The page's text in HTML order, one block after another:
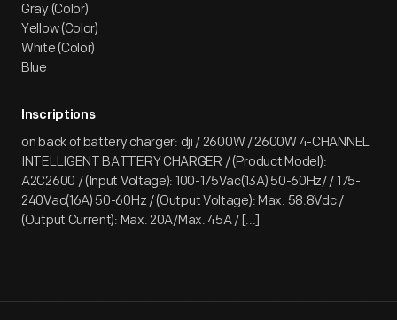
Gray (Color)
Yellow (Color)
White (Color)
Blue
Inscriptions
on back of battery charger: dji / 2600W / 2600W 4-CHANNEL
INTELLIGENT BATTERY CHARGER / (Product Model):
A2C2600 / (Input Voltage): 100-175Vac(13A) 50-60Hz/ / 175-
240Vac(16A) 50-60Hz / (Output Voltage): Max. 58.8Vdc /
(Output Current): Max. 20A/Max. 45A / [...]